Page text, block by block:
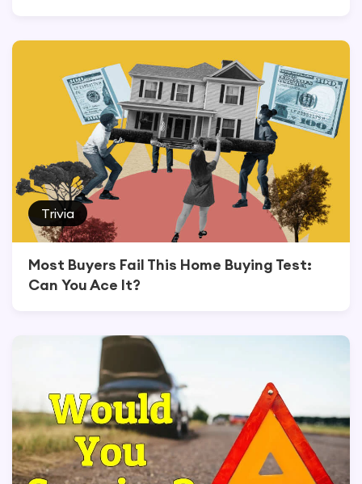
Trivia
Most Buyers Fail This Home Buying Test:
Can You Ace It?